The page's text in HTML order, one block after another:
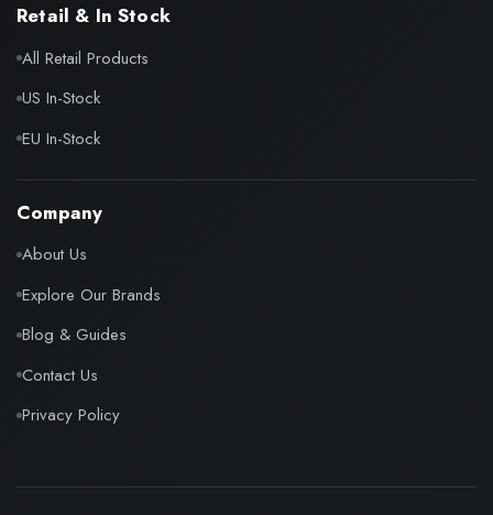
Retail & In Stock
All Retail Products
US In-Stock
EU In-Stock
Company
About Us
Explore Our Brands
Blog & Guides
Contact Us
Privacy Policy